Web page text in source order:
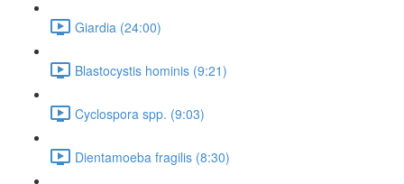
Giardia (24:00)
Blastocystis hominis (9:21)
Cyclospora spp. (9:03)
Dientamoeba fragilis (8:30)